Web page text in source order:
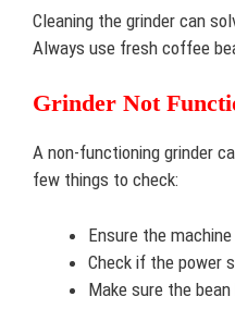
Cleaning the grinder can
Always use fresh coffee
Grinder Not
A non-functioning grinder
few things to check:
Ensure the
Check if the power
Make sure the